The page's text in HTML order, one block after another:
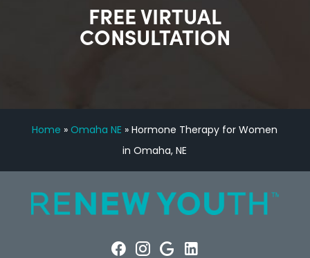
FREE VIRTUAL
CONSULTATION
Home »Omaha NE »Hormone Therapy for Women
in Omaha, NE